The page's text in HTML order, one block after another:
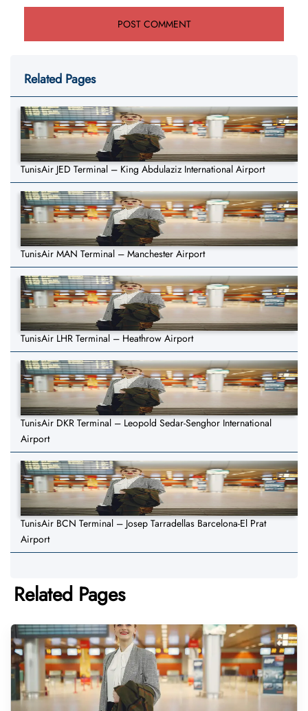
Related Pages
TunisAir JED Terminal – King Abdulaziz International Airport
TunisAir MAN Terminal – Manchester Airport
TunisAir LHR Terminal – Heathrow Airport
TunisAir DKR Terminal – Leopold Sedar-Senghor International
Airport
TunisAir BCN Terminal – Josep Tarradellas Barcelona-El Prat
Airport
Related Pages